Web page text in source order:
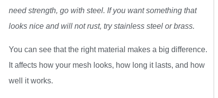
need strength, go with steel. If you want something that
looks nice and will not rust, try stainless steel or brass.
You can see that the right material makes a big difference.
It affects how your mesh looks, how long it lasts, and how
well it works.